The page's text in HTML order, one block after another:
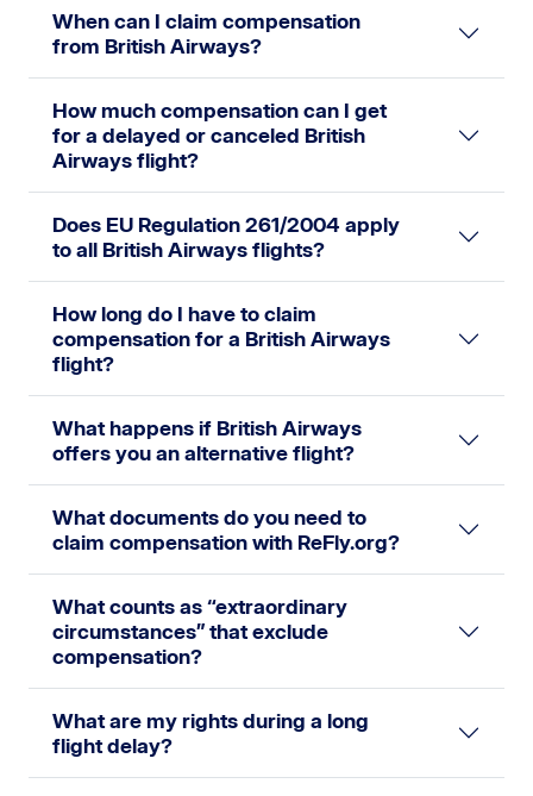
When can I claim compensation
from British Airways?
How much compensation can I get
for a delayed or canceled British
Airways flight?
Does EU Regulation 261/2004 apply
to all British Airways flights?
How long do I have to claim
compensation for a British Airways
flight?
What happens if British Airways
offers you an alternative flight?
What documents do you need to
claim compensation with ReFly.org?
What counts as “extraordinary
circumstances” that exclude
compensation?
What are my rights during a long
flight delay?